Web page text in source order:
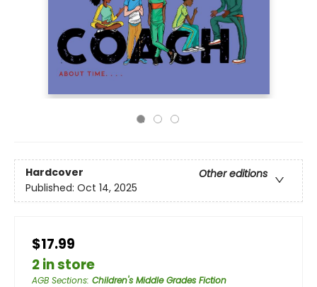
Hardcover
Other editions
Published: Oct 14, 2025
$17.99
2 in store
AGB Sections: Children's Middle Grades Fiction